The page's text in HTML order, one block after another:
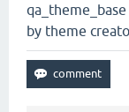
by theme